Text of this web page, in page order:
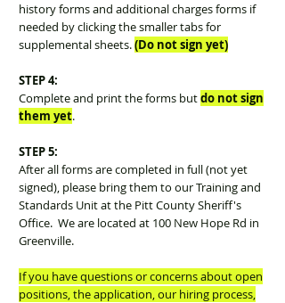
history forms and additional charges forms if
needed by clicking the smaller tabs for
supplemental sheets.(Do not sign yet)
STEP 4:
Complete and print the forms butdo notsign
them yet.
STEP 5:
After all forms are completed in full (not yet
signed), please bring them to our Training and
Standards Unit at the Pitt County Sheriff's
Office. We are located at 100 New Hope Rd in
Greenville.
If you have questions or concerns about open
positions, the application, our hiring process,